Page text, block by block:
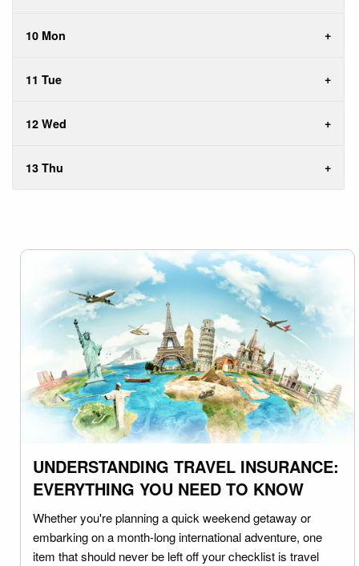
10 Mon
11 Tue
12 Wed
13 Thu
UNDERSTANDING TRAVEL INSURANCE:
EVERYTHING YOU NEED TO KNOW
Whether you're planning a quick weekend getaway or
embarking on a month-long international adventure, one
item that should never be left off your checklist is travel